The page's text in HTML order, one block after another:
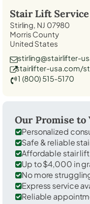
Stair Lift
Stirling, NJ 07980
Morris County
United States
stirling@stairlifter-
stairlifter-usa.com/
1 (800) 515-5170
Our Promise to
Personalized
Safe & reliable
Affordable stair
Up to $4,000 in
No more
Express service
Reliable